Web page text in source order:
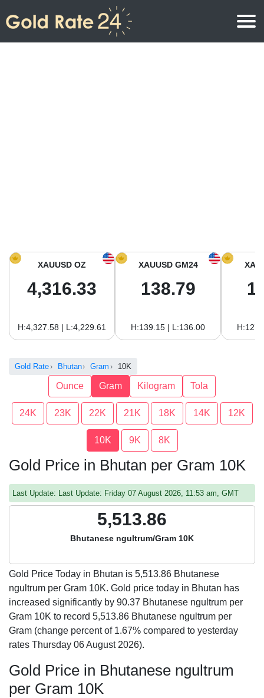
Gold Price in South America
XAUUSD OZ
4,316.33
H:4,327.58 | L:4,229.61
XAUUSD GM24
138.79
H:139.15 | L:136.00
Gold Rate Bhutan Gram 10K
Ounce Gram Kilogram Tola
24K 23K 22K 21K 18K 14K 12K
10K 9K 8K
Gold Price in Bhutan per Gram 10K
Last Update: Last Update: Friday 07 August 2026, 11:53 am, GMT
5,513.86
Bhutanese ngultrum/Gram 10K
Gold Price Today in Bhutan is 5,513.86 Bhutanese
ngultrum per Gram 10K. Gold price today in Bhutan has
increased significantly by 90.37 Bhutanese ngultrum per
Gram 10K to record 5,513.86 Bhutanese ngultrum per
Gram (change percent of 1.67% compared to yesterday
rates Thursday 06 August 2026).
Gold Price in Bhutanese ngultrum
per Gram 10K